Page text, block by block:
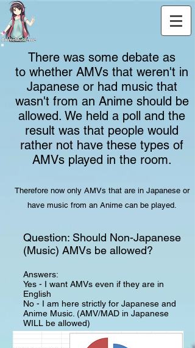
Question: Should Non-Japanese
(Music) AMVs be allowed?
Answers:
Yes - I want AMVs even if they are in
English
No - I am here strictly for Japanese and
Anime Music. (AMV/MAD in Japanese
WILL be allowed)
There was some debate as
to whether AMVs that weren't in
Japanese or had music that
wasn't from an Anime should be
allowed. We held a poll and the
result was that people would
rather not have these types of
AMVs played in the room.
Therefore now only AMVs that are in Japanese or
have music from an Anime can be played.